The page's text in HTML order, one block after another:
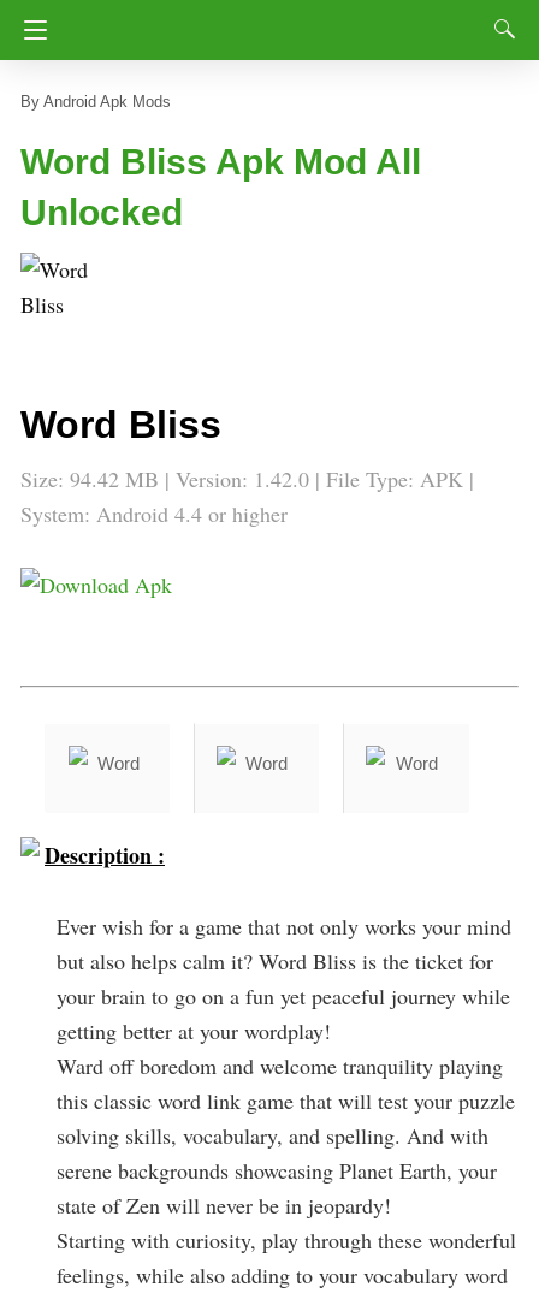
Android Apk Mods
Word Bliss Apk Mod All
Unlocked
Word Bliss
Size: 94.42 MB | Version: 1.42.0 | File Type: APK |
System: Android 4.4 or higher
Description :
Ever wish for a game that not only works your mind
but also helps calm it? Word Bliss is the ticket for
your brain to go on a fun yet peaceful journey while
getting better at your wordplay!
Ward off boredom and welcome tranquility playing
this classic word link game that will test your puzzle
solving skills, vocabulary, and spelling. And with
serene backgrounds showcasing Planet Earth, your
state of Zen will never be in jeopardy!
Starting with curiosity, play through these wonderful
feelings, while also adding to your vocabulary word